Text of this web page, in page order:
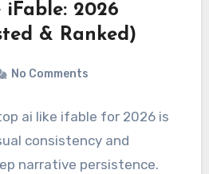
iFable: 2026
& Ranked)
No Comments
ai like ifable for 2026 is
consistency and
narrative persistence.